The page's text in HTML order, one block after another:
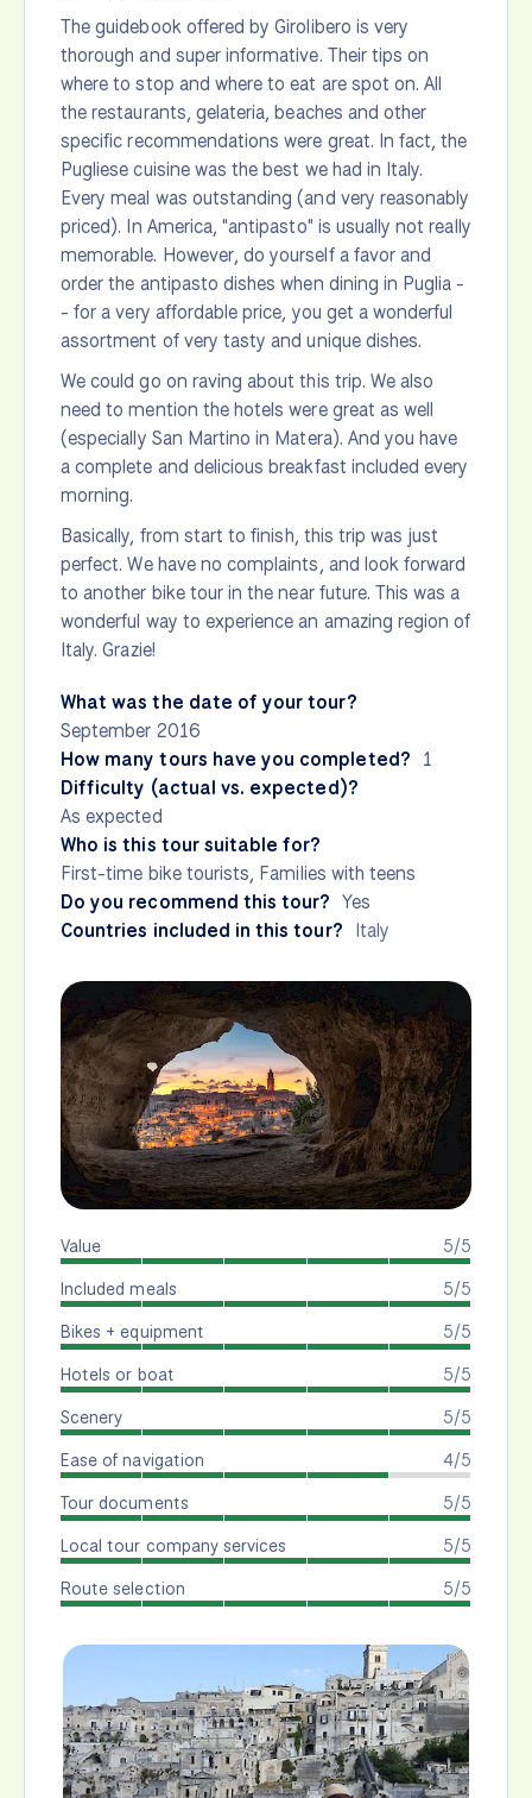
The guidebook offered by Girolibero is very
thorough and super informative. Their tips on
where to stop and where to eat are spot on. All
the restaurants, gelateria, beaches and other
specific recommendations were great. In fact, the
Pugliese cuisine was the best we had in Italy.
Every meal was outstanding (and very reasonably
priced). In America, "antipasto" is usually not really
memorable. However, do yourself a favor and
order the antipasto dishes when dining in Puglia -
- for a very affordable price, you get a wonderful
assortment of very tasty and unique dishes.
We could go on raving about this trip. We also
need to mention the hotels were great as well
(especially San Martino in Matera). And you have
a complete and delicious breakfast included every
morning.
Basically, from start to finish, this trip was just
perfect. We have no complaints, and look forward
to another bike tour in the near future. This was a
wonderful way to experience an amazing region of
Italy. Grazie!
What was the date of your tour?
September 2016
How many tours have you completed? 1
Difficulty (actual vs. expected)?
As expected
Who is this tour suitable for?
First-time bike tourists, Families with teens
Do you recommend this tour? Yes
Countries included in this tour? Italy
5/5
Value
5/5
Included meals
5/5
Bikes + equipment
5/5
Hotels or boat
5/5
Scenery
4/5
Ease of navigation
5/5
Tour documents
5/5
Local tour company services
5/5
Route selection